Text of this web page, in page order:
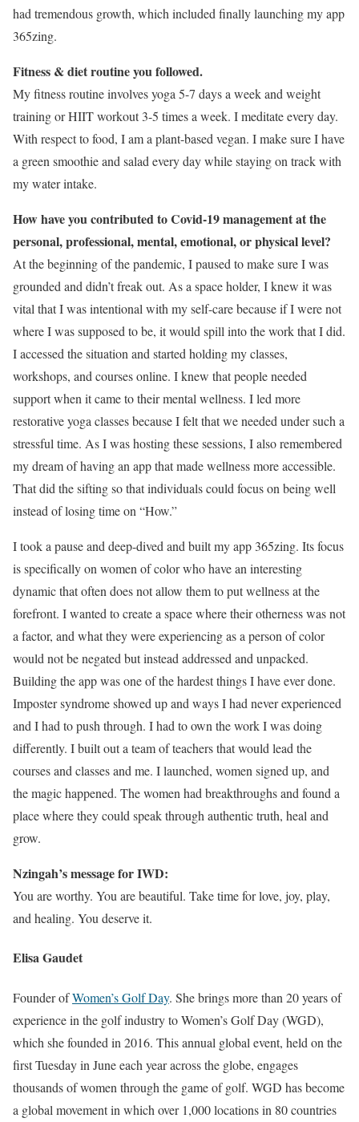
had tremendous growth, which included finally launching my app
365zing.
Fitness & diet routine you followed.
My fitness routine involves yoga 5-7 days a week and weight
training or HIIT workout 3-5 times a week. I meditate every day.
With respect to food, I am a plant-based vegan. I make sure I have
a green smoothie and salad every day while staying on track with
my water intake.
How have you contributed to Covid-19 management at the
personal, professional, mental, emotional, or physical level?
At the beginning of the pandemic, I paused to make sure I was
grounded and didn’t freak out. As a space holder, I knew it was
vital that I was intentional with my self-care because if I were not
where I was supposed to be, it would spill into the work that I did.
I accessed the situation and started holding my classes,
workshops, and courses online. I knew that people needed
support when it came to their mental wellness. I led more
restorative yoga classes because I felt that we needed under such a
stressful time. As I was hosting these sessions, I also remembered
my dream of having an app that made wellness more accessible.
That did the sifting so that individuals could focus on being well
instead of losing time on “How.”
I took a pause and deep-dived and built my app 365zing. Its focus
is specifically on women of color who have an interesting
dynamic that often does not allow them to put wellness at the
forefront. I wanted to create a space where their otherness was not
a factor, and what they were experiencing as a person of color
would not be negated but instead addressed and unpacked.
Building the app was one of the hardest things I have ever done.
Imposter syndrome showed up and ways I had never experienced
and I had to push through. I had to own the work I was doing
differently. I built out a team of teachers that would lead the
courses and classes and me. I launched, women signed up, and
the magic happened. The women had breakthroughs and found a
place where they could speak through authentic truth, heal and
grow.
Nzingah’s message for IWD:
You are worthy. You are beautiful. Take time for love, joy, play,
and healing. You deserve it.
Elisa Gaudet
Founder ofWomen’s Golf Day. She brings more than 20 years of
experience in the golf industry to Women’s Golf Day (WGD),
which she founded in 2016. This annual global event, held on the
first Tuesday in June each year across the globe, engages
thousands of women through the game of golf. WGD has become
a global movement in which over 1,000 locations in 80 countries